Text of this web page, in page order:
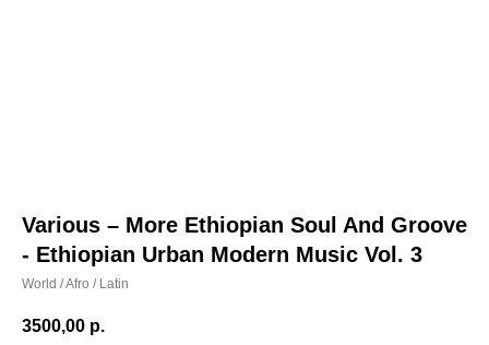
Various – More Ethiopian Soul And Groove
- Ethiopian Urban Modern Music Vol. 3
World / Afro / Latin
3500,00 р.